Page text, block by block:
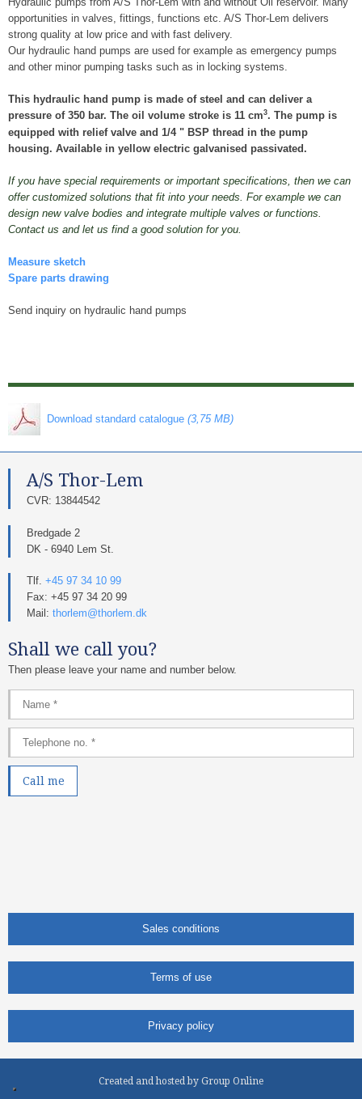
opportunities in valves, fittings, functions etc. A/S Thor-Lem delivers
strong quality at low price and with fast delivery.
Our hydraulic hand pumps are used for example as emergency pumps
and other minor pumping tasks such as in locking systems.
This hydraulic hand pump is made of steel and can deliver a
pressure of 350 bar. The oil volume stroke is 11 cm3. The pump is
equipped with relief valve and 1/4 " BSP thread in the pump
housing. Available in yellow electric galvanised passivated.
If you have special requirements or important specifications, then we can
offer customized solutions that fit into your needs. For example we can
design new valve bodies and integrate multiple valves or functions.
Contact us and let us find a good solution for you.
Measure sketch
Spare parts drawing
Send inquiry on hydraulic hand pumps
​ Download standard catalogue (3,75 MB)
A/S Thor-Lem​
​CVR: 13844542​
Bredgade 2
DK - 6940 Lem St.
Tlf. +45 97 34 10 99
Fax: +45 97 34 20 99
Mail: thorlem@thorlem.dk
Shall we call you?
Then please leave your name and number below.​
Sales conditions
Terms of use
Privacy policy
Created and hosted by Group Online